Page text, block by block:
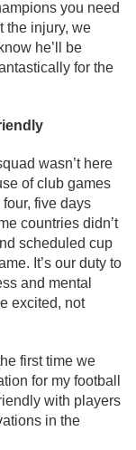
you need
the injury, we
he’ll be
for the
wasn’t here
of club games
five days
countries didn’t
scheduled cup
It’s our duty to
and mental
excited, not
first time we
for my football
with players
in the